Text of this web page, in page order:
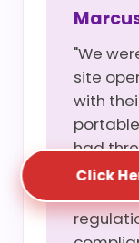
"We
site
with
had
four
Click